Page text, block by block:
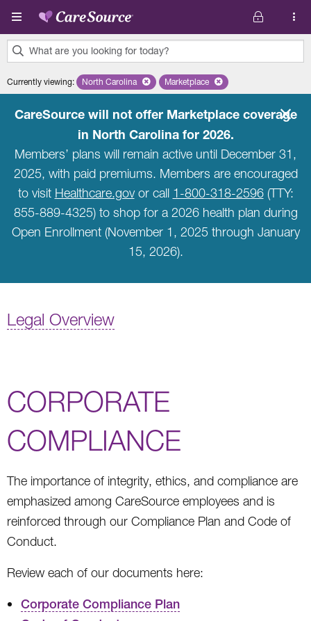
Skip to main content
What are you looking for today?
results
Currently viewing: Remove selected state 'North Carolina'
North Carolina Remove selected plan
Marketplace
CareSource will not offer Marketplace coverage
in North Carolina for 2026.
Members’ plans will remain active until December 31,
2025, with paid premiums. Members are encouraged
to visit Healthcare.govor call 1-800-318-2596(TTY:
855-889-4325) to shop for a 2026 health plan during
Open Enrollment (November 1, 2025 through January
15, 2026).
Legal Overview
CORPORATE
COMPLIANCE
The importance of integrity, ethics, and compliance are
emphasized among CareSource employees and is
reinforced through our Compliance Plan and Code of
Conduct.
Review each of our documents here:
Corporate Compliance Plan